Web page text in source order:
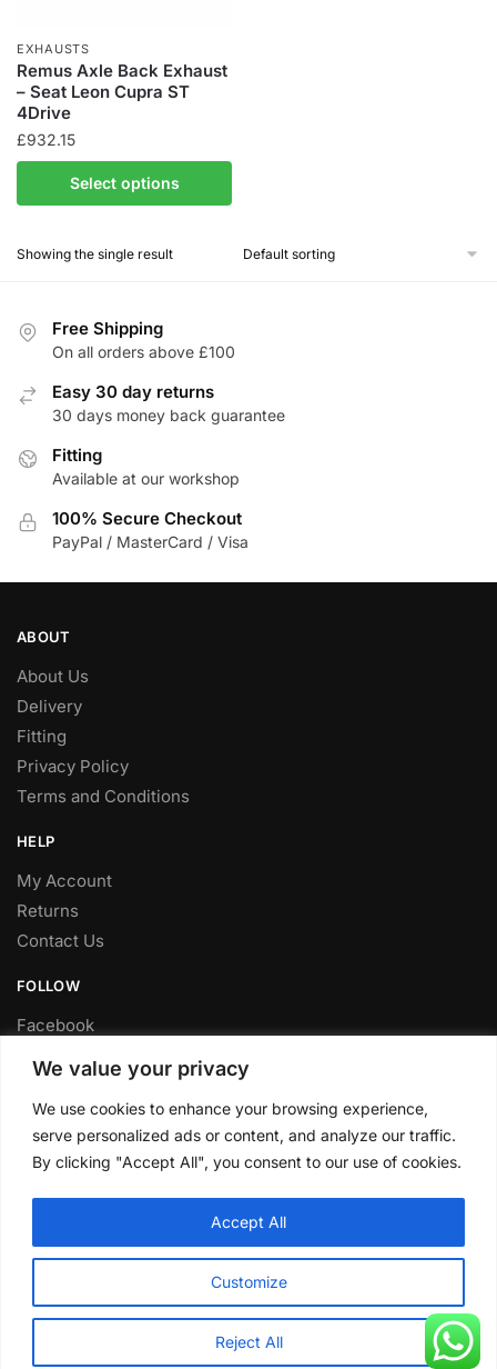
We value your privacy
We use cookies to enhance your browsing experience,
serve personalized ads or content, and analyze our traffic.
By clicking "Accept All", you consent to our use of cookies.
Customize
Reject All
Accept All
EXHAUSTS
Remus Axle Back Exhaust
– Seat Leon Cupra ST
4Drive
£932.15
Select options
Showing the single result
Free Shipping
On all orders above £100
Easy 30 day returns
30 days money back guarantee
Fitting
Available at our workshop
100% Secure Checkout
PayPal / MasterCard / Visa
ABOUT
About Us
Delivery
Fitting
Privacy Policy
Terms and Conditions
HELP
My Account
Returns
Contact Us
FOLLOW
Facebook
Youtube
FITTING SERVICE
Have your parts installed at our workshop in Sheffield.
Contact us for fitting prices.